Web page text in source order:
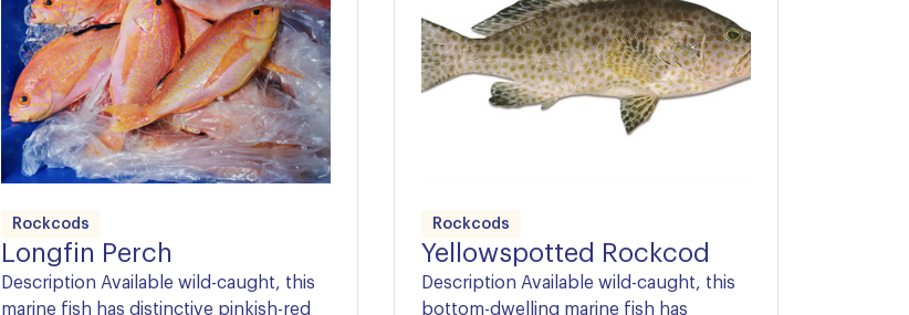
Rockcods
Longfin Perch
Description Available wild-caught, this
marine fish has distinctive pinkish-red
Rockcods
Yellowspotted Rockcod
Description Available wild-caught, this
bottom-dwelling marine fish has